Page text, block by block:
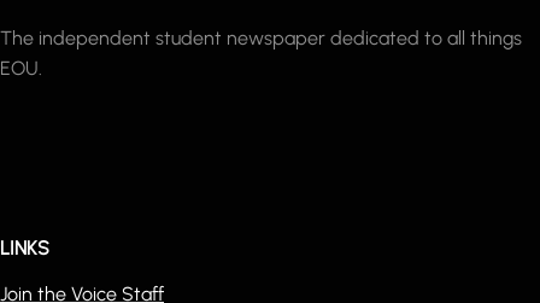
The independent student newspaper dedicated to all things
EOU.
LINKS
Join the Voice Staff